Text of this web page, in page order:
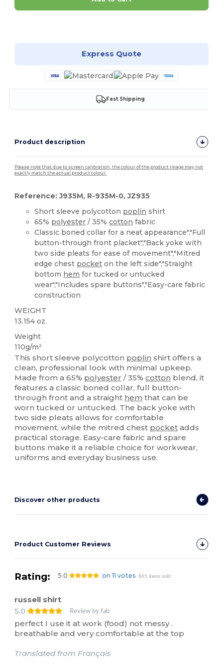
Express Quote
Fast Shipping
Product description
Please note that due to screen calibration, the colour of the product image may not
exactly match the actual product colour.
Reference: J935M, R-935M-0, JZ935
Short sleeve polycotton poplin shirt
65% polyester / 35%cotton fabric
Classic boned collar for a neat appearance","Full
button-through front placket","Back yoke with
two side pleats for ease of movement","Mitred
edge chest pocket on the left side","Straight
bottom hem for tucked or untucked
wear","Includes spare buttons","Easy-care fabric
construction
WEIGHT
13.154 oz.
Weight
110g/m²
This short sleeve polycotton poplin shirt offers a
clean, professional look with minimal upkeep.
Made from a 65% polyester / 35%cotton blend, it
features a classic boned collar, full button-
through front and a straight hem that can be
worn tucked or untucked. The back yoke with
two side pleats allows for comfortable
movement, while the mitred chest pocket adds
practical storage. Easy-care fabric and spare
buttons make it a reliable choice for workwear,
uniforms and everyday business use.
Discover other products
Product Customer Reviews
Rating: 5.0 on 11 votes 865 items sold
russell shirt
5.0
Review by fab
perfect I use it at work (food) not messy .
breathable and very comfortable at the top
Translated from Français